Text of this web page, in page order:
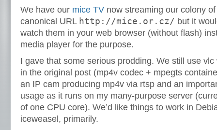
We have our mice TV now streaming our colony
canonical URL http://mice.or.cz/ but it
watch them in your web browser (without flash)
media player for the purpose.
I gave that some serious prodding. We still use
in the original post (mp4v codec + mpegts
an IP cam producing mp4v via rtsp and an
usage as it runs on my many-purpose server
of one CPU core). We’d like things to work in
iceweasel, primarily.